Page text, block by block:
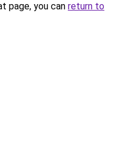
page, you can return to